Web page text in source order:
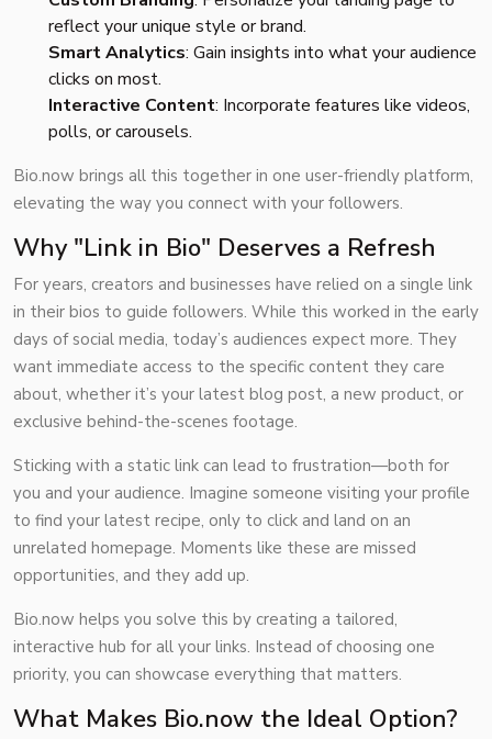
reflect your unique style or brand.
Smart Analytics: Gain insights into what your audience
clicks on most.
Interactive Content: Incorporate features like videos,
polls, or carousels.
Bio.now brings all this together in one user-friendly platform,
elevating the way you connect with your followers.
Why "Link in Bio" Deserves a Refresh
For years, creators and businesses have relied on a single link
in their bios to guide followers. While this worked in the early
days of social media, today’s audiences expect more. They
want immediate access to the specific content they care
about, whether it’s your latest blog post, a new product, or
exclusive behind-the-scenes footage.
Sticking with a static link can lead to frustration—both for
you and your audience. Imagine someone visiting your profile
to find your latest recipe, only to click and land on an
unrelated homepage. Moments like these are missed
opportunities, and they add up.
Bio.now helps you solve this by creating a tailored,
interactive hub for all your links. Instead of choosing one
priority, you can showcase everything that matters.
What Makes Bio.now the Ideal Option?